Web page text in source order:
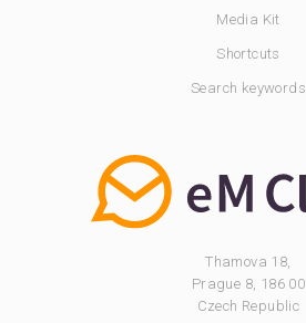
Media Kit
Shortcuts
Search keywords
Thamova 18,
Prague 8, 186 00
Czech Republic